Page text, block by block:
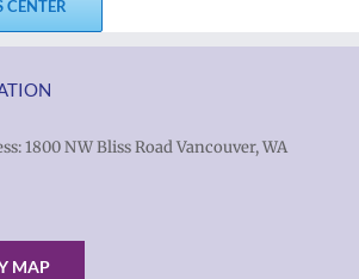
CENTER
1800 NW Bliss Road Vancouver, WA
MAP